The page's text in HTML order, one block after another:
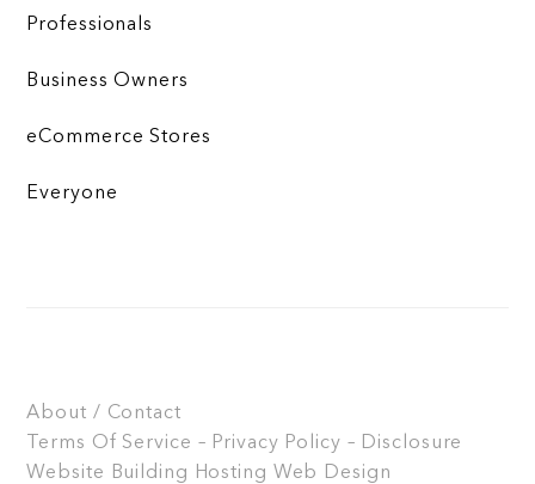
Professionals
Business Owners
eCommerce Stores
Everyone
About / Contact
Terms Of Service – Privacy Policy – Disclosure
Website Building
Hosting Web Design